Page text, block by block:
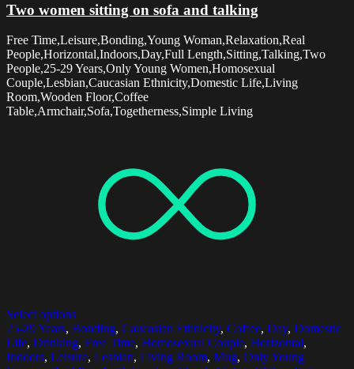
Two women sitting on sofa and talking
Free Time,Leisure,Bonding,Young Woman,Relaxation,Real
People,Horizontal,Indoors,Day,Full Length,Sitting,Talking,Two
People,25-29 Years,Only Young Women,Homosexual
Couple,Lesbian,Caucasian Ethnicity,Domestic Life,Living
Room,Wooden Floor,Coffee
Table,Armchair,Sofa,Togetherness,Simple Living
Select options
25-29 Years, Bonding, Caucasian Ethnicity, Coffee, Day, Domestic
Life, Drinking, Free Time, Homosexual Couple, Horizontal,
Indoors, Leisure, Lesbian, Living Room, Mug, Only Young